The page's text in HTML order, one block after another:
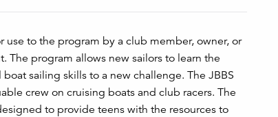
to the program by a club member, owner, or
program allows new sailors to learn the
sailing skills to a new challenge. The JBBS
crew on cruising boats and club racers. The
to provide teens with the resources to